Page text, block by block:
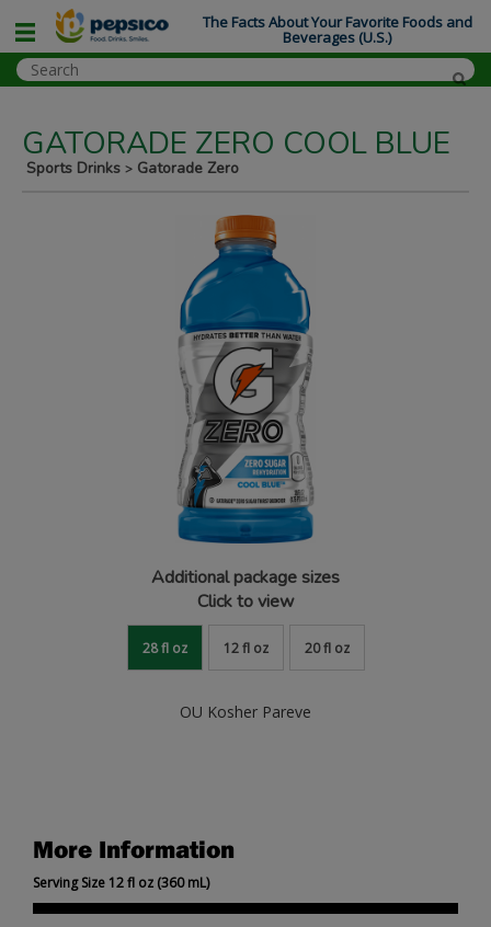
GATORADE ZERO COOL BLUE
Sports Drinks > Gatorade Zero
More Information
Serving Size 12 fl oz (360 mL)
Additional package sizes
Click to view
28 fl oz 12 fl oz 20 fl oz
OU Kosher Pareve
The Facts About Your Favorite Foods and
Beverages (U.S.)